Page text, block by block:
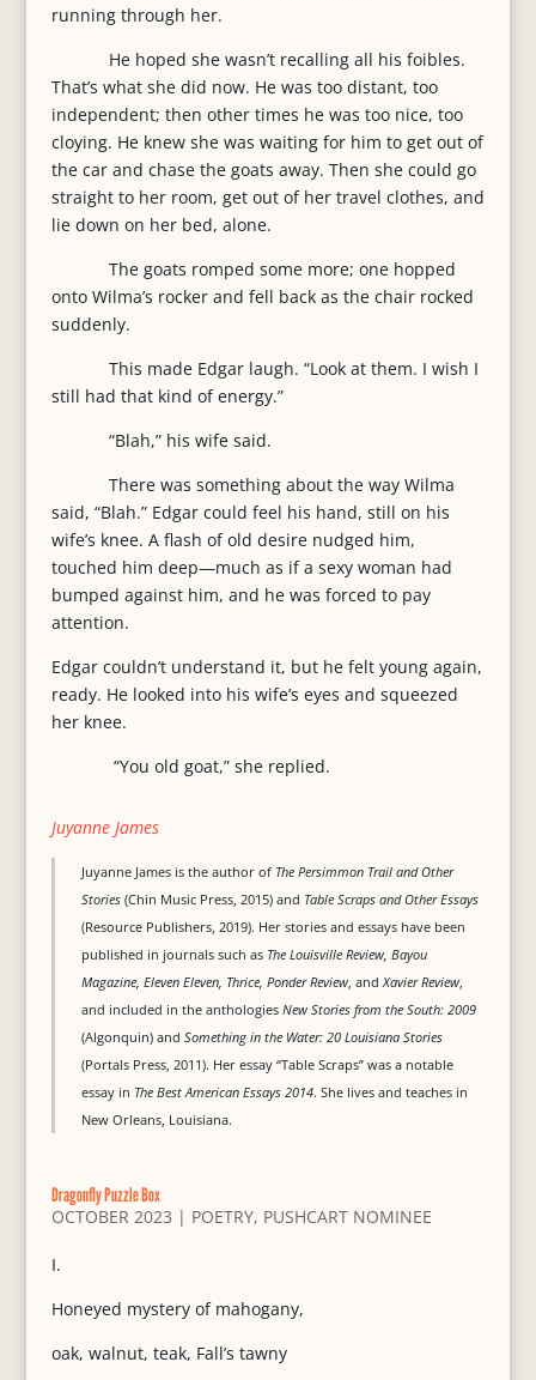
running through her.
He hoped she wasn’t recalling all his foibles.
That’s what she did now. He was too distant, too
independent; then other times he was too nice, too
cloying. He knew she was waiting for him to get out of
the car and chase the goats away. Then she could go
straight to her room, get out of her travel clothes, and
lie down on her bed, alone.
The goats romped some more; one hopped
onto Wilma’s rocker and fell back as the chair rocked
suddenly.
This made Edgar laugh. “Look at them. I wish I
still had that kind of energy.”
“Blah,” his wife said.
There was something about the way Wilma
said, “Blah.” Edgar could feel his hand, still on his
wife’s knee. A flash of old desire nudged him,
touched him deep—much as if a sexy woman had
bumped against him, and he was forced to pay
attention.
Edgar couldn’t understand it, but he felt young again,
ready. He looked into his wife’s eyes and squeezed
her knee.
“You old goat,” she replied.
Juyanne James
Juyanne James is the author of The Persimmon Trail and Other
Stories(Chin Music Press, 2015) and Table Scraps and Other Essays
(Resource Publishers, 2019). Her stories and essays have been
published in journals such as The Louisville Review, Bayou
Magazine, Eleven Eleven, Thrice, Ponder Review, andXavier Review,
and included in the anthologies New Stories from the South: 2009
(Algonquin) and Something in the Water: 20 Louisiana Stories
(Portals Press, 2011). Her essay “Table Scraps” was a notable
essay in The Best American Essays 2014. She lives and teaches in
New Orleans, Louisiana.
Dragonfly Puzzle Box
OCTOBER 2023 | POETRY, PUSHCART NOMINEE
I.
Honeyed mystery of mahogany,
oak, walnut, teak, Fall’s tawny